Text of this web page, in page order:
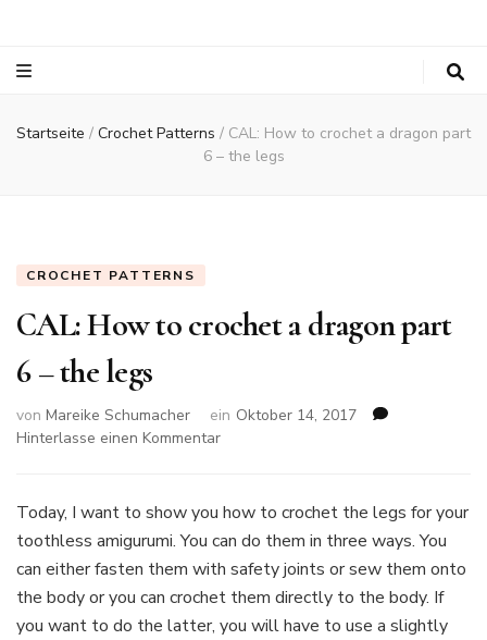
Startseite / Crochet Patterns / CAL: How to crochet a dragon part
6 – the legs
CROCHET PATTERNS
CAL: How to crochet a dragon part
6 – the legs
von Mareike Schumacher ein Oktober 14, 2017
Hinterlasse einen Kommentarzu
to
a
dragon
part
6
Today, I want to show you how to crochet the legs for your
toothless amigurumi. You can do them in three ways. You
can either fasten them with safety joints or sew them onto
the body or you can crochet them directly to the body. If
you want to do the latter, you will have to use a slightly